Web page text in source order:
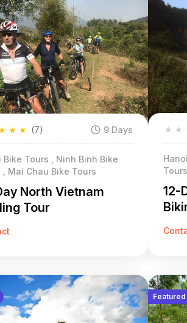
★
★ (7) 9 Days
Bike Tours , Ninh Binh Bike
, Mai Chau Bike Tours
North Vietnam
Tour
★
★
12-
Featured